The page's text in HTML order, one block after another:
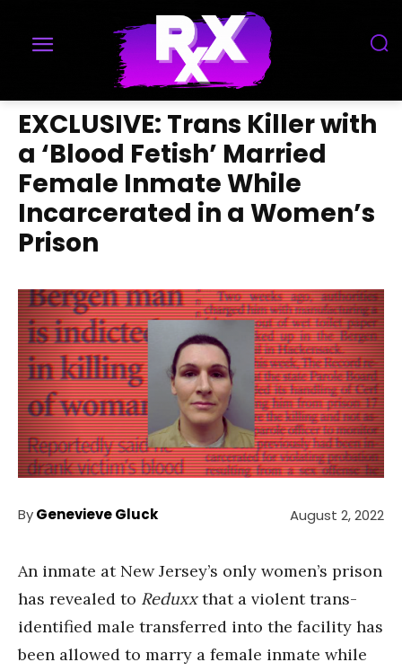
EXCLUSIVE: Trans Killer with
a ‘Blood Fetish’ Married
Female Inmate While
Incarcerated in a Women’s
Prison
ByGenevieve Gluck August 2, 2022
An inmate at New Jersey’s only women’s prison
has revealed to Reduxxthat a violent trans-
identified male transferred into the facility has
been allowed to marry a female inmate while